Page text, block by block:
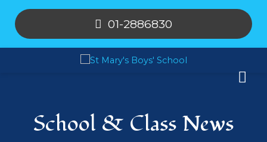
01-2886830
School & Class News